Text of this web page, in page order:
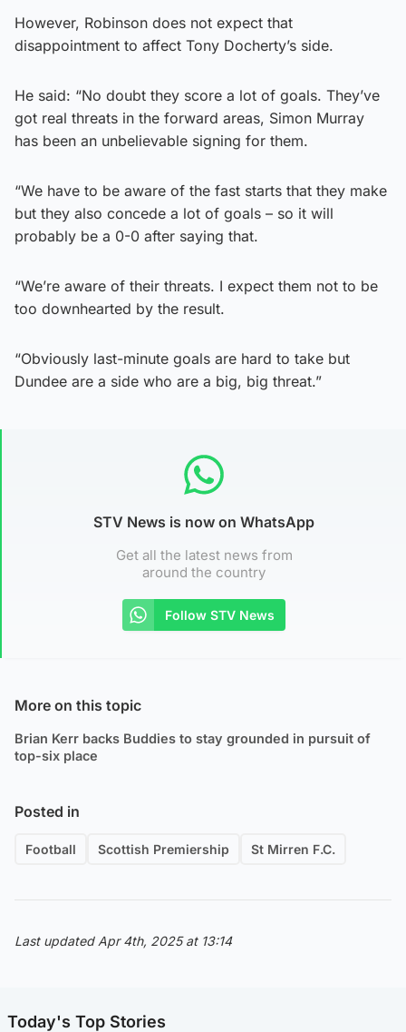
However, Robinson does not expect that
disappointment to affect Tony Docherty’s side.
He said: “No doubt they score a lot of goals. They’ve
got real threats in the forward areas, Simon Murray
has been an unbelievable signing for them.
“We have to be aware of the fast starts that they make
but they also concede a lot of goals – so it will
probably be a 0-0 after saying that.
“We’re aware of their threats. I expect them not to be
too downhearted by the result.
“Obviously last-minute goals are hard to take but
Dundee are a side who are a big, big threat.”
STV News is now on WhatsApp
Get all the latest news from
around the country
Follow STV News
More on this topic
Brian Kerr backs Buddies to stay grounded in pursuit of
top-six place
Posted in
Football Scottish Premiership St Mirren F.C.
Last updated Apr 4th, 2025 at 13:14
Today's Top Stories